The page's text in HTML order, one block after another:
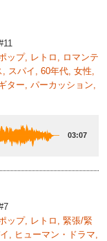
ップ, レトロ, ロマンテ
スパイ, 60年代, 女性,
ター, パーカッション,
03:07
ップ, レトロ, 緊張/緊
, ヒューマン・ドラマ,